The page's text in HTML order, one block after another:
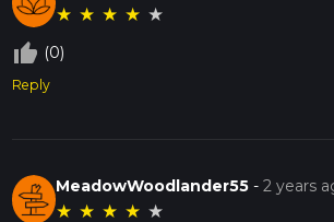
★ ★ ★ ★ ★
thumb_up_off_alt (0)
Reply
MeadowWoodlander55 -2 years
★ ★ ★ ★ ★